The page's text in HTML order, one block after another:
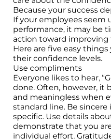
Because your success
If your employees seem
performance, it may be
action toward improving
Here are five easy
their confidence levels.
Use compliments
Everyone likes to hear,
done. Often, however, it
and meaningless when
standard line. Be sincere
specific. Use details
demonstrate that you
individual effort.